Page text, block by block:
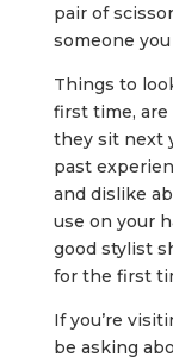
pair of
someone
Things to
first time,
they sit next
past
and dislike
use on your
good stylist
for the first
If you’re
be asking